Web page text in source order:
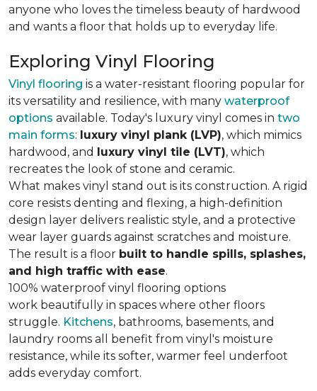
anyone who loves the timeless beauty of hardwood
and wants a floor that holds up to everyday life.
Exploring Vinyl Flooring
Vinyl flooring is a water-resistant flooring popular for
its versatility and resilience, with many waterproof
options available. Today's luxury vinyl comes in two
main forms: luxury vinyl plank (LVP), which mimics
hardwood, and luxury vinyl tile (LVT), which
recreates the look of stone and ceramic.
What makes vinyl stand out is its construction. A rigid
core resists denting and flexing, a high-definition
design layer delivers realistic style, and a protective
wear layer guards against scratches and moisture.
The result is a floor built to handle spills, splashes,
and high traffic with ease.
100% waterproof vinyl flooring options
work beautifully in spaces where other floors
struggle. Kitchens, bathrooms, basements, and
laundry rooms all benefit from vinyl's moisture
resistance, while its softer, warmer feel underfoot
adds everyday comfort.